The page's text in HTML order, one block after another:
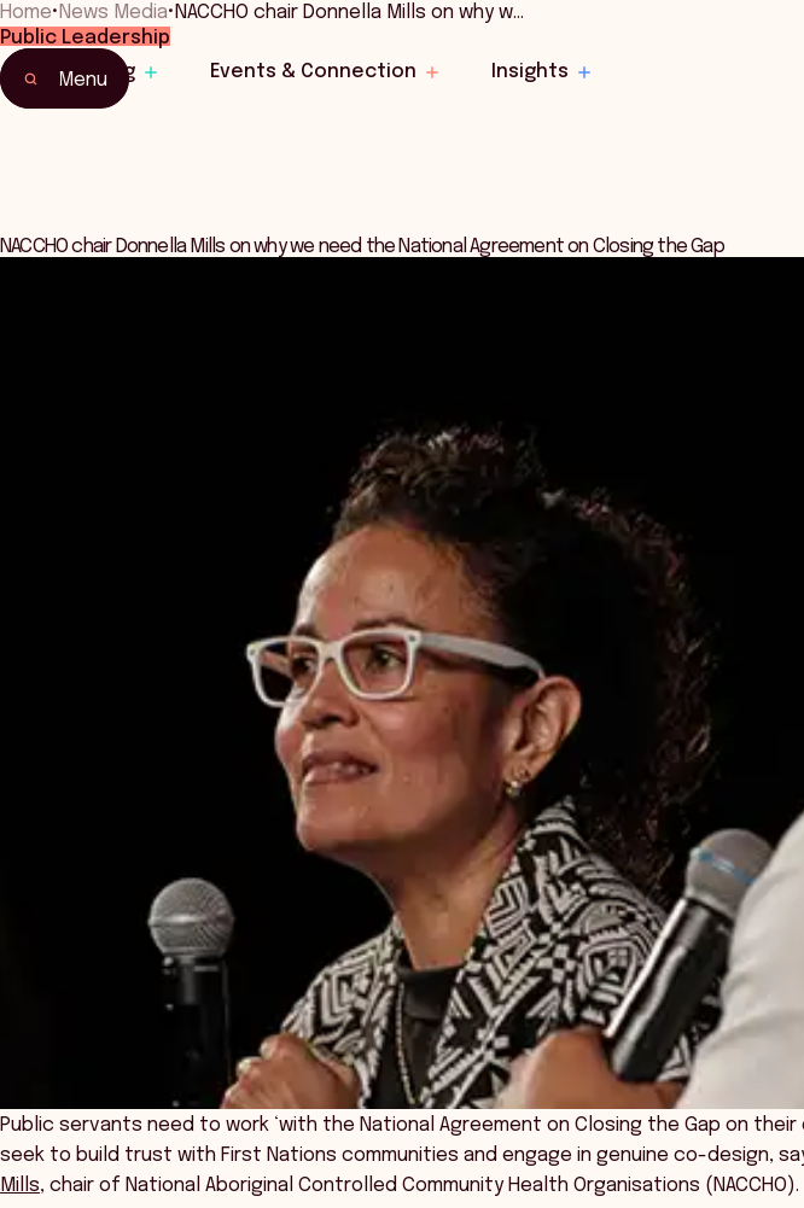
Learning Events & Connection Insights
Menu
Home• News Media• NACCHO chair Donnella Mills on why w…
Public Leadership
NACCHO chair Donnella Mills on why we need the National Agreement on Closing the Gap
Public servants need to work ‘with the National Agreement on Closing the Gap on their
seek to build trust with First Nations communities and engage in genuine co-design,
Mills, chair of National Aboriginal Controlled Community Health Organisations (NACCHO).